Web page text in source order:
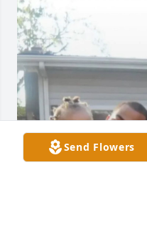
Send Flowers